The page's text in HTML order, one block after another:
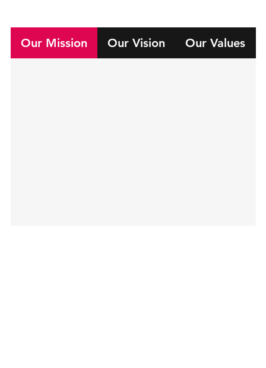
Our Mission Our Vision Our Values